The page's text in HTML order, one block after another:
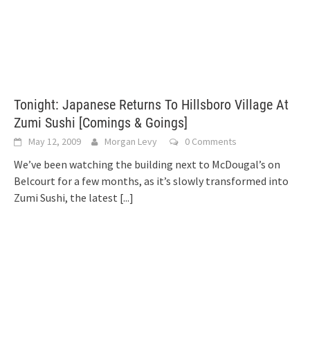
Tonight: Japanese Returns To Hillsboro Village At
Zumi Sushi [Comings & Goings]
May 12, 2009 Morgan Levy 0 Comments
We’ve been watching the building next to McDougal’s on
Belcourt for a few months, as it’s slowly transformed into
Zumi Sushi, the latest [...]